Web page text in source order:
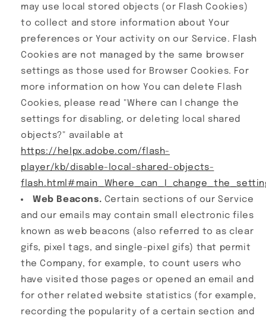
may use local stored objects (or Flash Cookies)
to collect and store information about Your
preferences or Your activity on our Service. Flash
Cookies are not managed by the same browser
settings as those used for Browser Cookies. For
more information on how You can delete Flash
Cookies, please read "Where can I change the
settings for disabling, or deleting local shared
objects?" available at
https://helpx.adobe.com/flash-
player/kb/disable-local-shared-objects-
Web Beacons. Certain sections of our Service
and our emails may contain small electronic files
known as web beacons (also referred to as clear
gifs, pixel tags, and single-pixel gifs) that permit
the Company, for example, to count users who
have visited those pages or opened an email and
for other related website statistics (for example,
recording the popularity of a certain section and